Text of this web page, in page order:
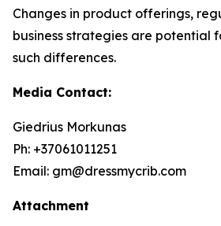
Changes in product offerings,
business strategies are potential
such differences.
Media Contact:
Giedrius Morkunas
Ph: +37061011251
Email: gm@dressmycrib.com
Attachment